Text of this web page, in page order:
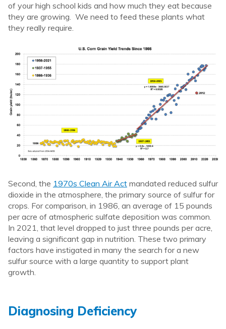
of your high school kids and how much they eat because
they are growing. We need to feed these plants what
they really require.
Second, the 1970s Clean Air Act mandated reduced sulfur
dioxide in the atmosphere, the primary source of sulfur for
crops. For comparison, in 1986, an average of 15 pounds
per acre of atmospheric sulfate deposition was common.
In 2021, that level dropped to just three pounds per acre,
leaving a significant gap in nutrition. These two primary
factors have instigated in many the search for a new
sulfur source with a large quantity to support plant
growth.
Diagnosing Deficiency